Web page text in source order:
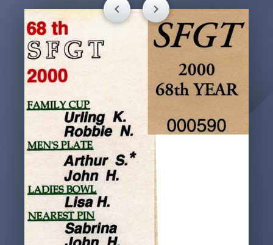
chevron_left chevron_right